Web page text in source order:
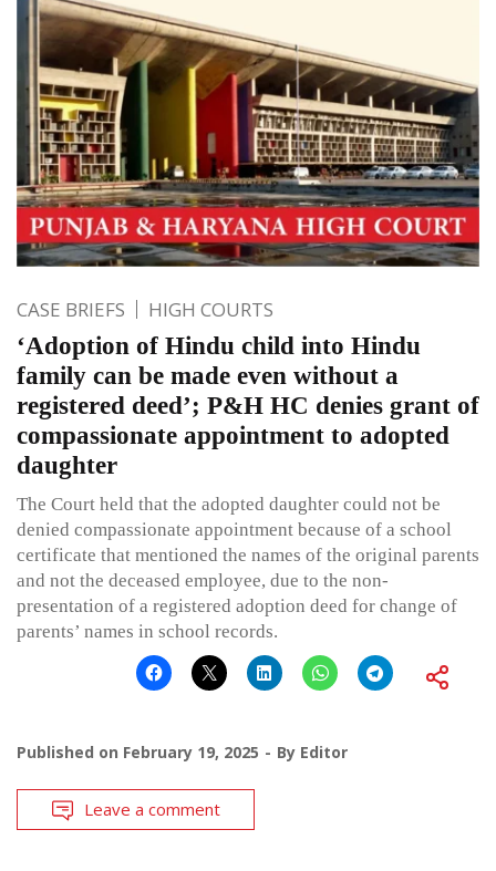
CASE BRIEFS HIGH COURTS
‘Adoption of Hindu child into Hindu
family can be made even without a
registered deed’; P&H HC denies grant of
compassionate appointment to adopted
daughter
The Court held that the adopted daughter could not be
denied compassionate appointment because of a school
certificate that mentioned the names of the original parents
and not the deceased employee, due to the non-
presentation of a registered adoption deed for change of
parents’ names in school records.
Published on February 19, 2025 By Editor
Leave a comment